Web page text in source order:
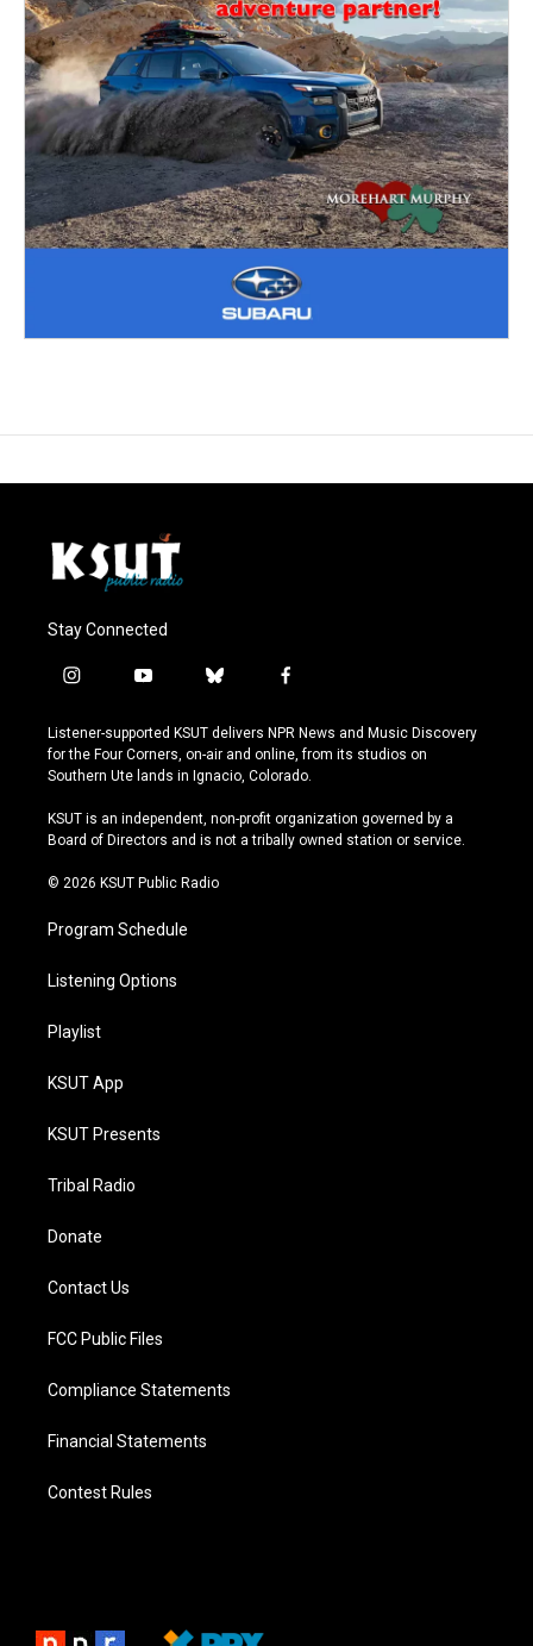
Stay Connected
i
s
t
a
r
a
y
u
t
u
e
b
u
e
s
y
f
c
e
b
o
k
Listener-supported KSUT delivers NPR News and Music Discovery
for the Four Corners, on-air and online, from its studios on
Southern Ute lands in Ignacio, Colorado.
KSUT is an independent, non-profit organization governed by a
Board of Directors and is not a tribally owned station or service.
© 2026 KSUT Public Radio
Program Schedule
Listening Options
Playlist
KSUT App
KSUT Presents
Tribal Radio
Donate
Contact Us
FCC Public Files
Compliance Statements
Financial Statements
Contest Rules